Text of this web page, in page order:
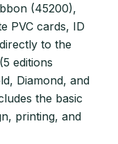
(45200),
PVC cards, ID
to the
editions
Diamond, and
the basic
printing, and